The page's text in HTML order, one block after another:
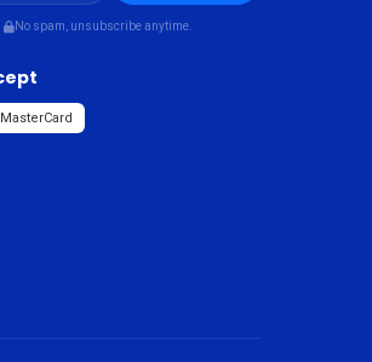
No spam, unsubscribe anytime.
MasterCard